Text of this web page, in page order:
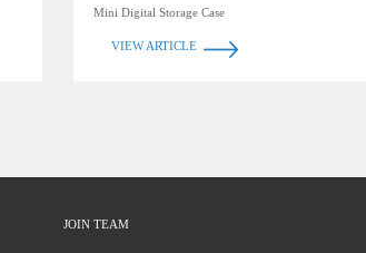
Mini Digital Storage Case
VIEW ARTICLE
JOIN TEAM